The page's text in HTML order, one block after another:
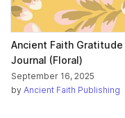
Ancient Faith Gratitude
Journal (Floral)
September 16, 2025
by Ancient Faith Publishing